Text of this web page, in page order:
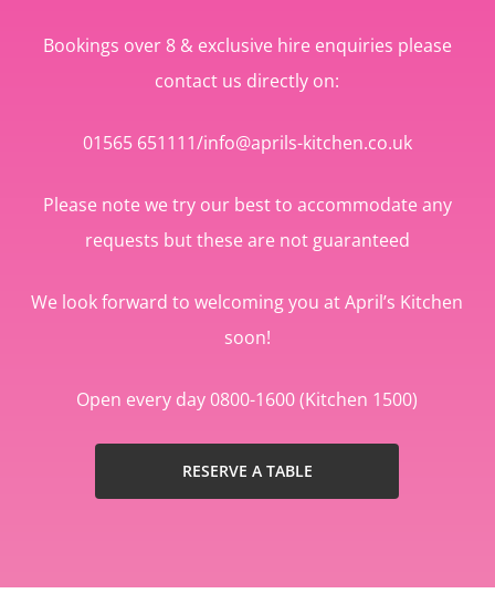
Bookings over 8 & exclusive hire enquiries please
contact us directly on:
01565 651111/info@aprils-kitchen.co.uk
Please note we try our best to accommodate any
requests but these are not guaranteed
We look forward to welcoming you at April’s Kitchen
soon!
Open every day 0800-1600 (Kitchen 1500)
RESERVE A TABLE